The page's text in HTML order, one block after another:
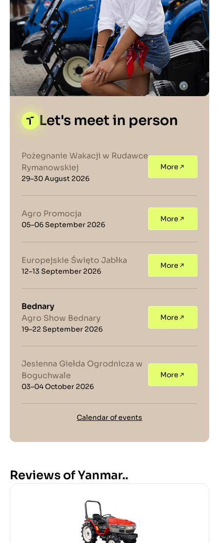
Let's meet in person
Pożegnanie Wakacji w Rudawce
Rymanowskiej
29–30 August 2026
More
Agro Promocja
05–06 September 2026
More
Europejskie Święto Jabłka
12–13 September 2026
More
Bednary
Agro Show Bednary
19–22 September 2026
More
Jesienna Giełda Ogrodnicza w
Boguchwale
03–04 October 2026
More
Calendar of events
Reviews of Yanmar..